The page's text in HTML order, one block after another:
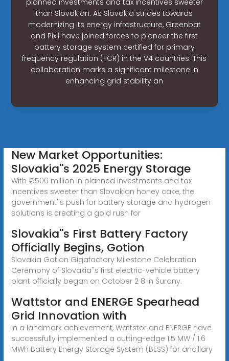
than Slovakian. As Slovakia strides towards
modernizing its energy infrastructure, Greenbat
and Pixii have joined forces to pioneer the first
battery storage system certified for primary
frequency regulation (FCR) in the V4 countries. This
collaboration marks a significant milestone in
enhancing grid stability an
New Market Opportunities:
Slovakia''s 2025 Energy Storage
With €500 million in planned investments and tax
incentives sweeter than Slovakian honey cake, the
government''s push for battery storage and hydrogen
solutions is creating a gold rush for
Slovakia''s First Battery Factory
Officially Begins, Gotion
Slovakia Gotion Gigafactory Milestone Celebration
Ceremony of Slovakia''s first electric-vehicle battery
plant officially began on October 2 8 in Šurany.
Wattstor and ENERGE Spearhead
Grid Innovation with
In a landmark achievement, Wattstor and ENERGE have
successfully implemented a cutting-edge 1.5 MW / 1.6
MWh Battery Energy Storage System (BESS) for ancillary